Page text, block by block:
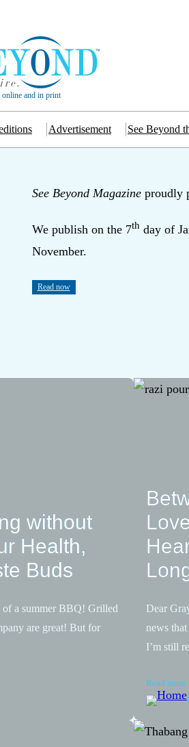
and in print
Advertisement See Beyond
See Beyond Magazineproudly
We publish on the 7thday of
November.
Read now
without
Health,
Buds
of a summer BBQ! Grilled
are great! But for
Dear
news
I’m still
Read more